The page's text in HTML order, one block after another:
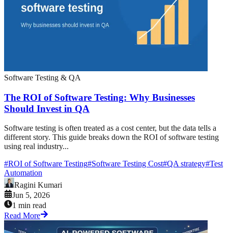
Software Testing & QA
The ROI of Software Testing: Why Businesses
Should Invest in QA
Software testing is often treated as a cost center, but the data tells a
different story. This guide breaks down the ROI of software testing
using real industry...
#ROI of Software Testing#Software Testing Cost#QA strategy#Test
Automation
Ragini Kumari
Jun 5, 2026
1 min read
Read More